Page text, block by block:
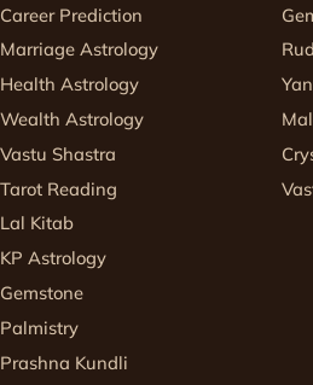
Career Prediction
Marriage Astrology
Health Astrology
Wealth Astrology
Vastu Shastra
Tarot Reading
Lal Kitab
KP Astrology
Gemstone
Palmistry
Prashna Kundli